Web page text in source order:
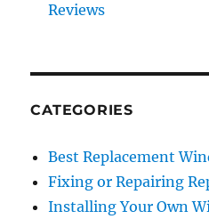
Reviews
CATEGORIES
Best Replacement
Fixing or Repairing
Installing Your Own